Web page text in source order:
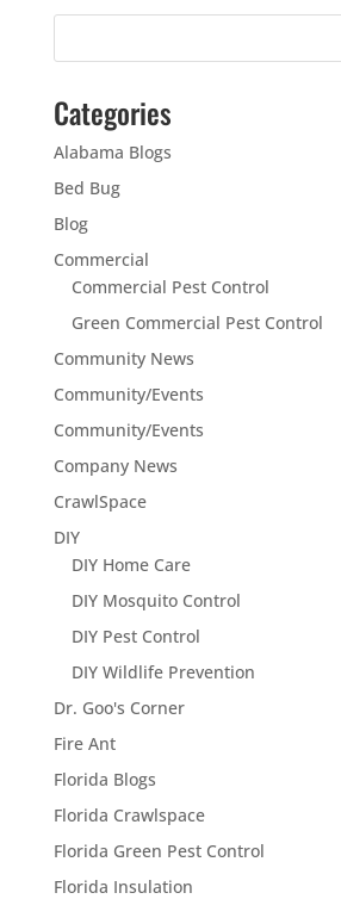
Categories
Alabama Blogs
Bed Bug
Blog
Commercial
Commercial Pest Control
Green Commercial Pest Control
Community News
Community/Events
Community/Events
Company News
CrawlSpace
DIY
DIY Home Care
DIY Mosquito Control
DIY Pest Control
DIY Wildlife Prevention
Dr. Goo's Corner
Fire Ant
Florida Blogs
Florida Crawlspace
Florida Green Pest Control
Florida Insulation